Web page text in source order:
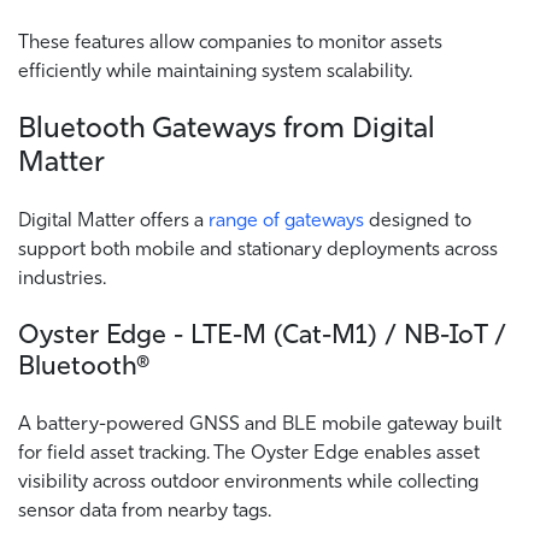
These features allow companies to monitor assets
efficiently while maintaining system scalability.
Bluetooth Gateways from Digital
Matter
Digital Matter offers a range of gateways designed to
support both mobile and stationary deployments across
industries.
Oyster Edge - LTE-M (Cat-M1) / NB-IoT /
Bluetooth®
A battery-powered GNSS and BLE mobile gateway built
for field asset tracking. The Oyster Edge enables asset
visibility across outdoor environments while collecting
sensor data from nearby tags.